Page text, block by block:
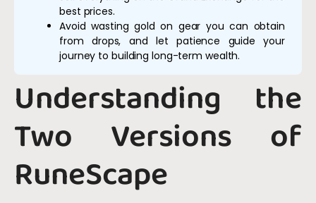
best prices.
Avoid wasting gold on gear you can obtain
from drops, and let patience guide your
journey to building long-term wealth.
Understanding the
Two Versions of
RuneScape